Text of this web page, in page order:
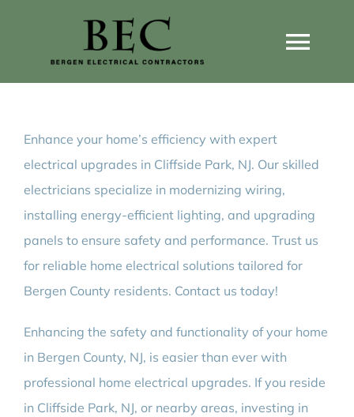
Home Wiring Upgrades
Home Generators
Home EV Chargers
Enhance your home’s efficiency with expert
electrical upgrades in Cliffside Park, NJ. Our skilled
electricians specialize in modernizing wiring,
installing energy-efficient lighting, and upgrading
panels to ensure safety and performance. Trust us
for reliable home electrical solutions tailored for
Bergen County residents. Contact us today!
Enhancing the safety and functionality of your home
in Bergen County, NJ, is easier than ever with
professional home electrical upgrades. If you reside
in Cliffside Park, NJ, or nearby areas, investing in